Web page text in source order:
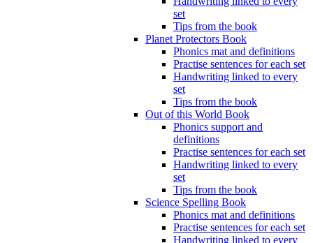
set
Tips from the book
Planet Protectors Book
Phonics mat and definitions
Practise sentences for each set
Handwriting linked to every
set
Tips from the book
Out of this World Book
Phonics support and
definitions
Practise sentences for each set
Handwriting linked to every
set
Tips from the book
Science Spelling Book
Phonics mat and definitions
Practise sentences for each set
Handwriting linked to every